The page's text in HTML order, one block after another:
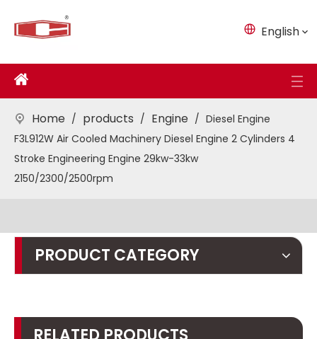
English
Home / products / Engine / Diesel Engine
F3L912W Air Cooled Machinery Diesel Engine 2 Cylinders 4
Stroke Engineering Engine 29kw-33kw
2150/2300/2500rpm
PRODUCT CATEGORY